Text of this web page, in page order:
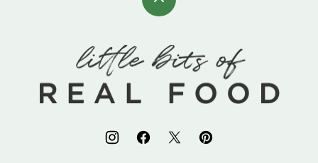
Back
top
Little
Bits
Food